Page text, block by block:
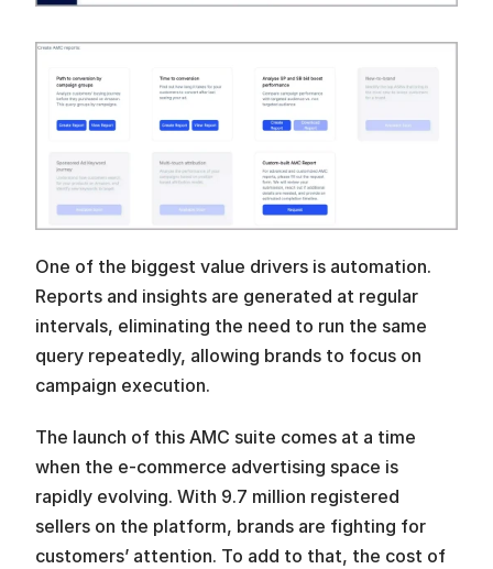
One of the biggest value drivers is automation.
Reports and insights are generated at regular
intervals, eliminating the need to run the same
query repeatedly, allowing brands to focus on
campaign execution.
The launch of this AMC suite comes at a time
when the e-commerce advertising space is
rapidly evolving. With 9.7 million registered
sellers on the platform, brands are fighting for
customers’ attention. To add to that, the cost of